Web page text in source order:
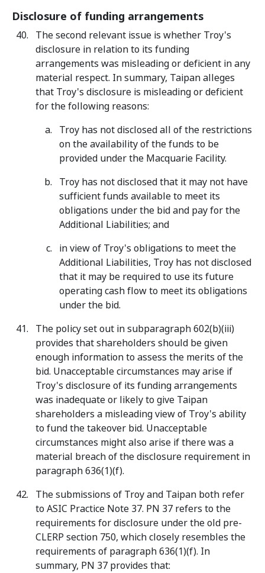
Disclosure of funding arrangements
The second relevant issue is whether Troy's
disclosure in relation to its funding
arrangements was misleading or deficient in any
material respect. In summary, Taipan alleges
that Troy's disclosure is misleading or deficient
for the following reasons:
Troy has not disclosed all of the restrictions
on the availability of the funds to be
provided under the Macquarie Facility.
Troy has not disclosed that it may not have
sufficient funds available to meet its
obligations under the bid and pay for the
Additional Liabilities; and
in view of Troy's obligations to meet the
Additional Liabilities, Troy has not disclosed
that it may be required to use its future
operating cash flow to meet its obligations
under the bid.
The policy set out in subparagraph 602(b)(iii)
provides that shareholders should be given
enough information to assess the merits of the
bid. Unacceptable circumstances may arise if
Troy's disclosure of its funding arrangements
was inadequate or likely to give Taipan
shareholders a misleading view of Troy's ability
to fund the takeover bid. Unacceptable
circumstances might also arise if there was a
material breach of the disclosure requirement in
paragraph 636(1)(f).
The submissions of Troy and Taipan both refer
to ASIC Practice Note 37. PN 37 refers to the
requirements for disclosure under the old pre-
CLERP section 750, which closely resembles the
requirements of paragraph 636(1)(f). In
summary, PN 37 provides that: